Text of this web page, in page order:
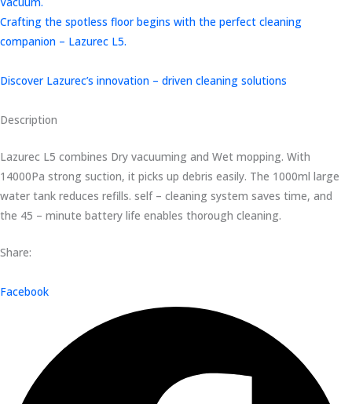
Crafting the spotless floor begins with the perfect cleaning
companion – Lazurec L5.
Discover Lazurec’s innovation – driven cleaning solutions
Description
Lazurec L5 combines Dry vacuuming and Wet mopping. With
14000Pa strong suction, it picks up debris easily. The 1000ml large
water tank reduces refills. self – cleaning system saves time, and
the 45 – minute battery life enables thorough cleaning.
Share:
Facebook